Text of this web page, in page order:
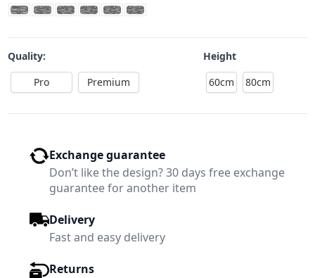
Quality:
Pro
Premium
Height
60cm
80cm
Exchange guarantee
Don’t like the design? 30 days free exchange
guarantee for another item
Delivery
Fast and easy delivery
Returns